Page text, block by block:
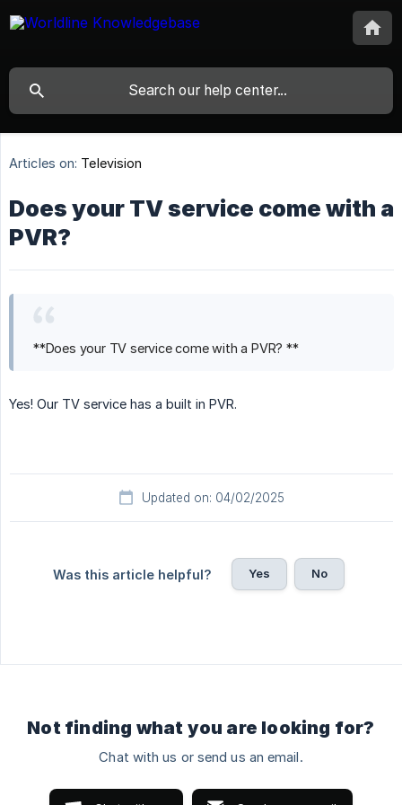
Articles on: Television
Does your TV service come with a
PVR?
**Does your TV service come with a PVR? **
Yes! Our TV service has a built in PVR.
Updated on: 04/02/2025
Was this article helpful? Yes No
Not finding what you are looking for?
Chat with us or send us an email.